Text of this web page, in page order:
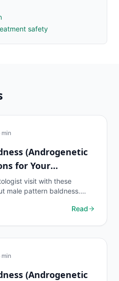
safety
min
(Androgenetic
for Your
visit with these
male pattern baldness.
Read
min
(Androgenetic